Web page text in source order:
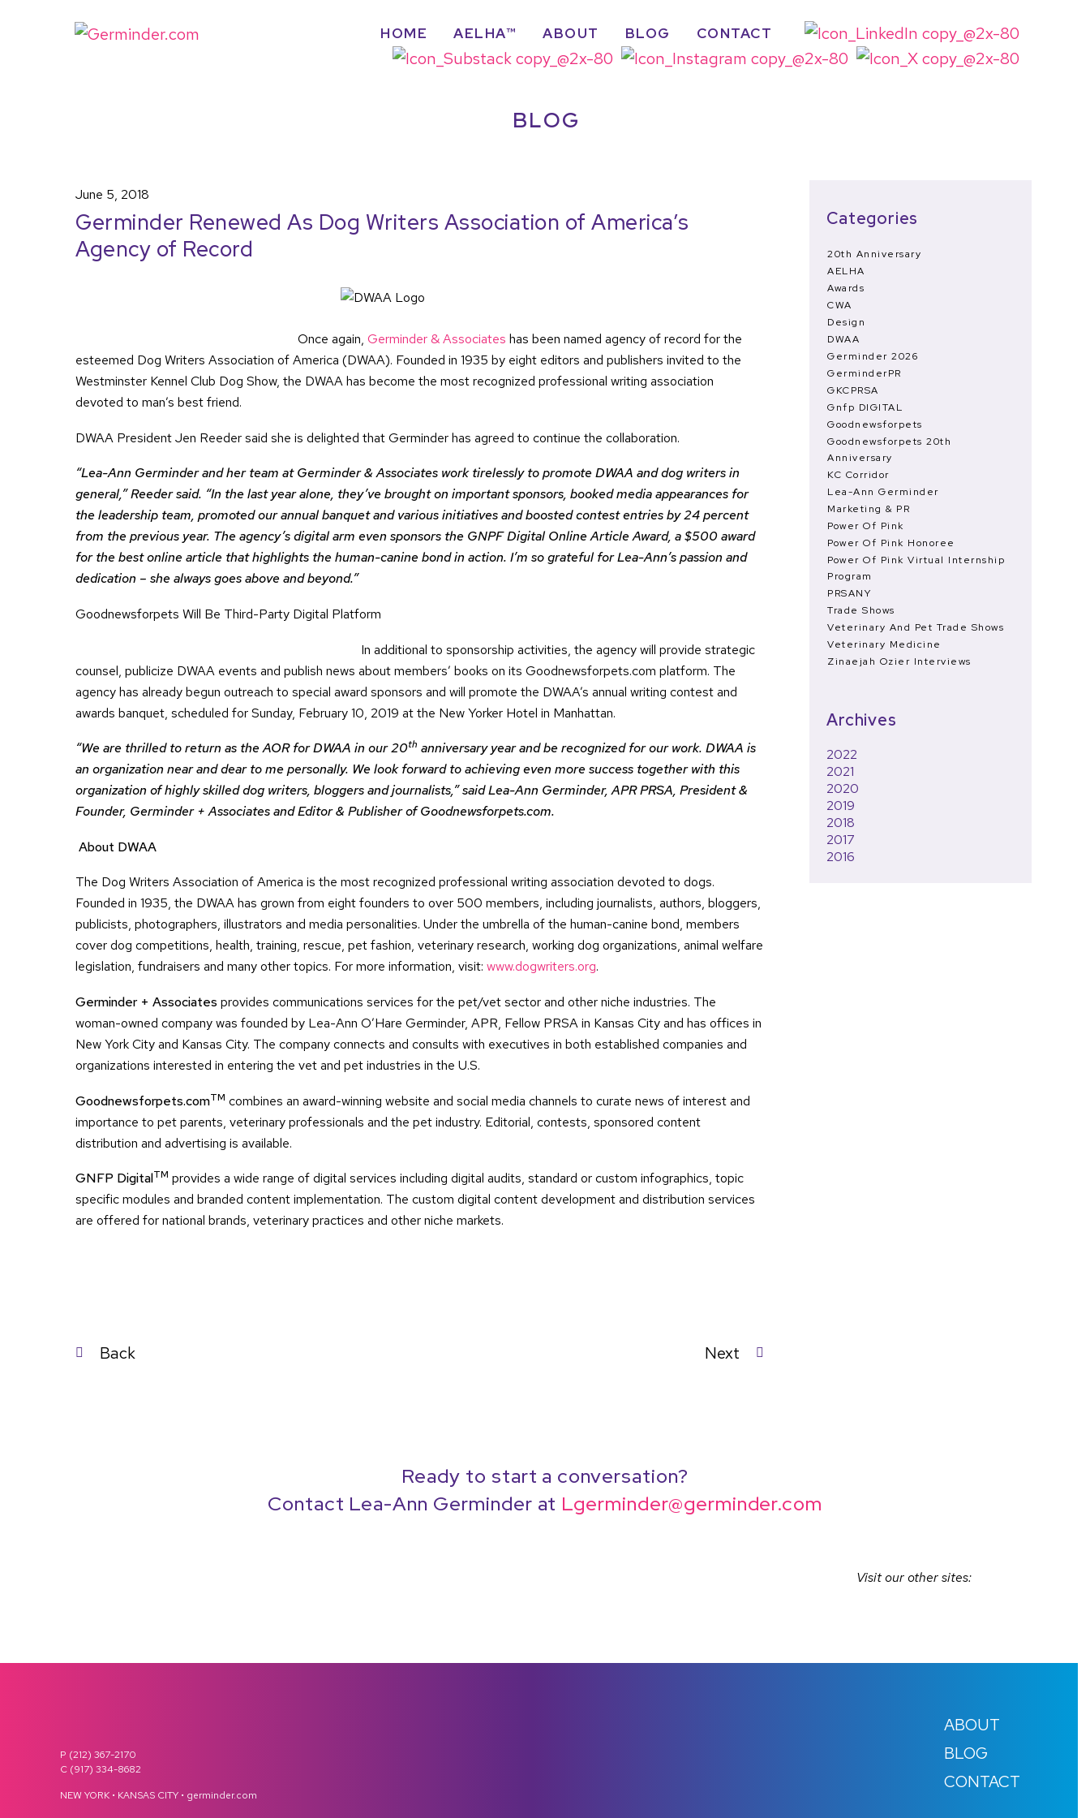
HOME AELHA™ ABOUT BLOG CONTACT
BLOG
June 5, 2018
Germinder Renewed As Dog Writers Association of America’s
Agency of Record
Once again, Germinder & Associates has been named agency of record for the
esteemed Dog Writers Association of America (DWAA). Founded in 1935 by eight editors and publishers invited to the
Westminster Kennel Club Dog Show, the DWAA has become the most recognized professional writing association
devoted to man’s best friend.
DWAA President Jen Reeder said she is delighted that Germinder has agreed to continue the collaboration.
“Lea-Ann Germinder and her team at Germinder & Associates work tirelessly to promote DWAA and dog writers in
general,” Reeder said. “In the last year alone, they’ve brought on important sponsors, booked media appearances for
the leadership team, promoted our annual banquet and various initiatives and boosted contest entries by 24 percent
from the previous year. The agency’s digital arm even sponsors the GNPF Digital Online Article Award, a $500 award
for the best online article that highlights the human-canine bond in action. I’m so grateful for Lea-Ann’s passion and
dedication – she always goes above and beyond.”
Goodnewsforpets Will Be Third-Party Digital Platform
In additional to sponsorship activities, the agency will provide strategic
counsel, publicize DWAA events and publish news about members’ books on its Goodnewsforpets.com platform. The
agency has already begun outreach to special award sponsors and will promote the DWAA’s annual writing contest and
awards banquet, scheduled for Sunday, February 10, 2019 at the New Yorker Hotel in Manhattan.
“We are thrilled to return as the AOR for DWAA in our 20th anniversary year and be recognized for our work. DWAA is
an organization near and dear to me personally. We look forward to achieving even more success together with this
organization of highly skilled dog writers, bloggers and journalists,” said Lea-Ann Germinder, APR PRSA, President &
Founder, Germinder + Associates and Editor & Publisher of Goodnewsforpets.com.
About DWAA
The Dog Writers Association of America is the most recognized professional writing association devoted to dogs.
Founded in 1935, the DWAA has grown from eight founders to over 500 members, including journalists, authors, bloggers,
publicists, photographers, illustrators and media personalities. Under the umbrella of the human-canine bond, members
cover dog competitions, health, training, rescue, pet fashion, veterinary research, working dog organizations, animal welfare
legislation, fundraisers and many other topics. For more information, visit: www.dogwriters.org.
Germinder + Associates provides communications services for the pet/vet sector and other niche industries. The
woman-owned company was founded by Lea-Ann O’Hare Germinder, APR, Fellow PRSA in Kansas City and has offices in
New York City and Kansas City. The company connects and consults with executives in both established companies and
organizations interested in entering the vet and pet industries in the U.S.
Goodnewsforpets.comTM combines an award-winning website and social media channels to curate news of interest and
importance to pet parents, veterinary professionals and the pet industry. Editorial, contests, sponsored content
distribution and advertising is available.
GNFP DigitalTM provides a wide range of digital services including digital audits, standard or custom infographics, topic
specific modules and branded content implementation. The custom digital content development and distribution services
are offered for national brands, veterinary practices and other niche markets.
Post
Back Next
Categories
20th Anniversary
AELHA
Awards
CWA
Design
DWAA
Germinder 2026
GerminderPR
GKCPRSA
Gnfp DIGITAL
Goodnewsforpets
Goodnewsforpets 20th
Anniversary
KC Corridor
Lea-Ann Germinder
Marketing & PR
Power Of Pink
Power Of Pink Honoree
Power Of Pink Virtual Internship
Program
PRSANY
Trade Shows
Veterinary And Pet Trade Shows
Veterinary Medicine
Zinaejah Ozier Interviews
Archives
2022
2021
2020
2019
2018
2017
2016
Ready to start a conversation?
Contact Lea-Ann Germinder at Lgerminder@germinder.com
Visit our other sites:
P (212) 367-2170
C (917) 334-8682
NEW YORK • KANSAS CITY • germinder.com
ABOUT
BLOG
CONTACT